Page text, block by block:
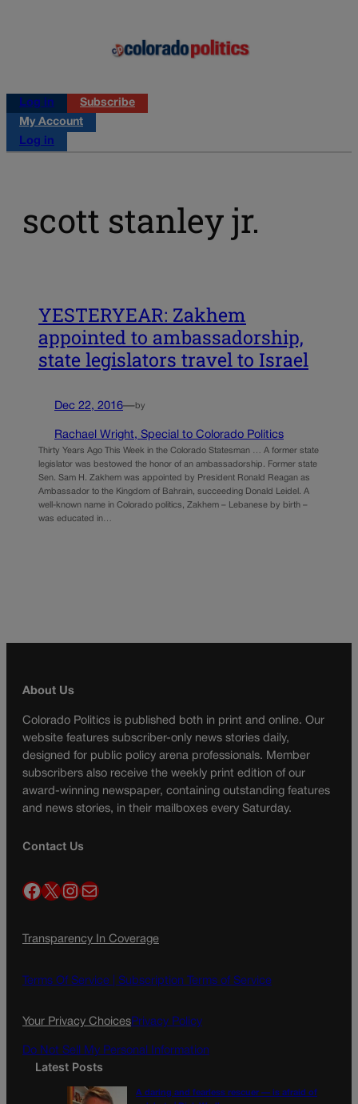
Log in
Subscribe
My Account
Log in
scott stanley jr.
YESTERYEAR: Zakhem
appointed to ambassadorship,
state legislators travel to Israel
Dec 22, 2016—by
Rachael Wright, Special to Colorado Politics
Thirty Years Ago This Week in the Colorado Statesman … A former state
legislator was bestowed the honor of an ambassadorship. Former state
Sen. Sam H. Zakhem was appointed by President Ronald Reagan as
Ambassador to the Kingdom of Bahrain, succeeding Donald Leidel. A
well-known name in Colorado politics, Zakhem – Lebanese by birth –
was educated in…
About Us
Colorado Politics is published both in print and online. Our
website features subscriber-only news stories daily,
designed for public policy arena professionals. Member
subscribers also receive the weekly print edition of our
award-winning newspaper, containing outstanding features
and news stories, in their mailboxes every Saturday.
Contact Us
Facebook X InstagramMail
Transparency In Coverage
Terms Of Service | Subscription Terms of Service
Your Privacy ChoicesPrivacy Policy
Do Not Sell My Personal Information
Latest Posts
A daring and fearless rescuer — is afraid of